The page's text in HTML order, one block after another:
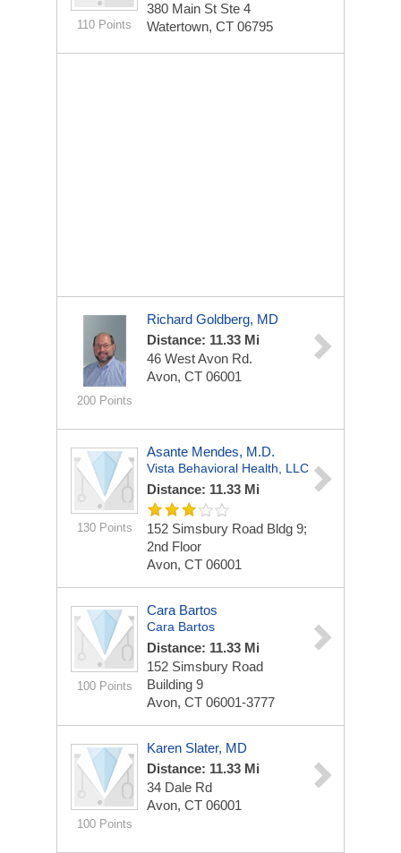
110 Points
380 Main St Ste 4
Watertown, CT 06795
200 Points
Richard Goldberg, MD
Distance: 11.33 Mi
46 West Avon Rd.
Avon, CT 06001
130 Points
Asante Mendes, M.D.
Vista Behavioral Health, LLC
Distance: 11.33 Mi
152 Simsbury Road Bldg 9;
2nd Floor
Avon, CT 06001
100 Points
Cara Bartos
Cara Bartos
Distance: 11.33 Mi
152 Simsbury Road
Building 9
Avon, CT 06001-3777
100 Points
Karen Slater, MD
Distance: 11.33 Mi
34 Dale Rd
Avon, CT 06001